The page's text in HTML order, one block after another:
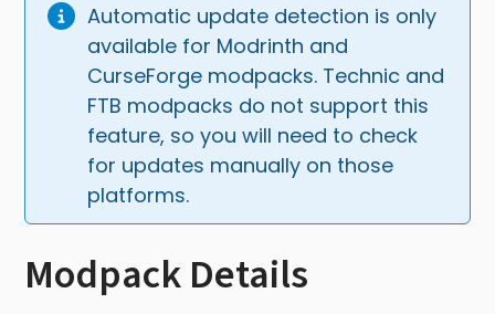
Automatic update detection is only
available for Modrinth and
CurseForge modpacks. Technic and
FTB modpacks do not support this
feature, so you will need to check
for updates manually on those
platforms.
Modpack Details